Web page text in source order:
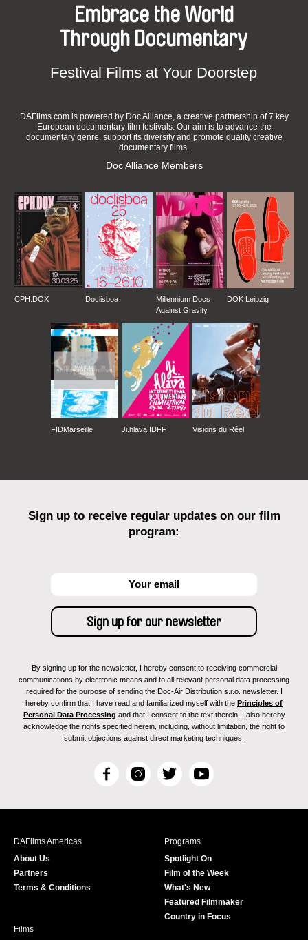
Embrace the World
Through Documentary
Festival Films at Your Doorstep
DAFilms.com is powered by Doc Alliance, a creative partnership of 7 key
European documentary film festivals. Our aim is to advance the
documentary genre, support its diversity and promote quality creative
documentary films.
Doc Alliance Members
CPH:DOX Doclisboa
Millennium Docs
Against Gravity
DOK Leipzig
FIDMarseille Ji.hlava IDFF Visions du Réel
Sign up to receive regular updates on our film
program:
By signing up for the newsletter, I hereby consent to receiving commercial
communications by electronic means and to all relevant personal data processing
required for the purpose of sending the Doc-Air Distribution s.r.o. newsletter. I
hereby confirm that I have read and familiarized myself with the Principles of
Personal Data Processing and that I consent to the text therein. I also hereby
acknowledge the rights specified herein, including, without limitation, the right to
submit objections against direct marketing techniques.
F
c
I
s
T
i
r
Y
u
e
DAFilms Americas
About Us
Partners
Terms & Conditions
Programs
Spotlight On
Film of the Week
What's New
Featured Filmmaker
Country in Focus
Films